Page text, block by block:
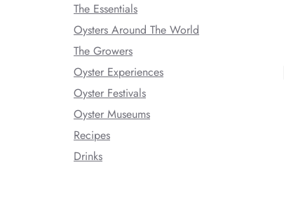
The Essentials
Oysters Around The World
The Growers
Oyster Experiences
Oyster Festivals
Oyster Museums
Recipes
Drinks